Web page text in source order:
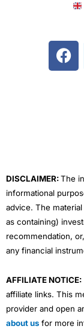
F
a
DISCLAIMER:The
informational
advice. The
as containing)
recommendation,
any financial
AFFILIATE NOTICE:
affiliate links. This
provider and open
about us for more